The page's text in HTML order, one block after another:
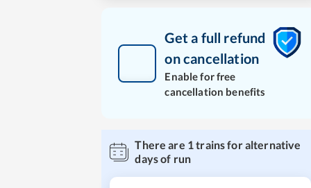
Get a full refund
on cancellation
Enable for free
cancellation benefits
There are 1trains for alternative
days of run